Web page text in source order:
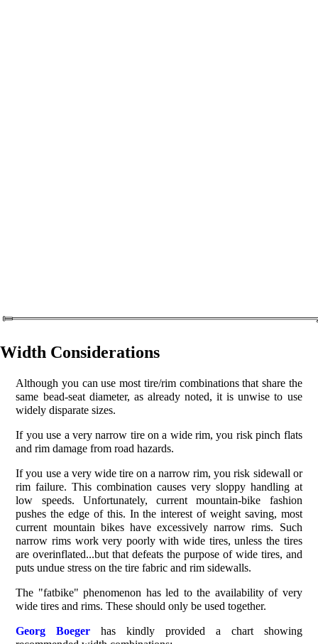
Width Considerations
Although you can use most tire/rim combinations that share the
same bead-seat diameter, as already noted, it is unwise to use
widely disparate sizes.
If you use a very narrow tire on a wide rim, you risk pinch flats
and rim damage from road hazards.
If you use a very wide tire on a narrow rim, you risk sidewall or
rim failure. This combination causes very sloppy handling at
low speeds. Unfortunately, current mountain-bike fashion
pushes the edge of this. In the interest of weight saving, most
current mountain bikes have excessively narrow rims. Such
narrow rims work very poorly with wide tires, unless the tires
are overinflated...but that defeats the purpose of wide tires, and
puts undue stress on the tire fabric and rim sidewalls.
The "fatbike" phenomenon has led to the availability of very
wide tires and rims. These should only be used together.
Georg Boeger has kindly provided a chart showing